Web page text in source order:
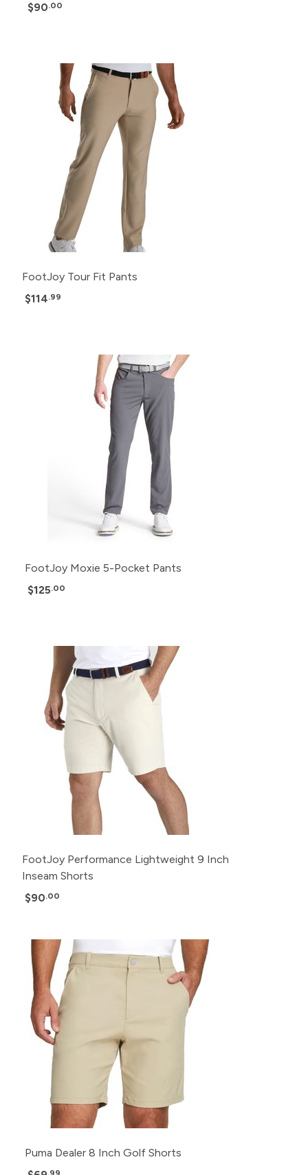
$90.00
FootJoy Tour Fit Pants
$114.99
FootJoy Moxie 5-Pocket Pants
$125.00
FootJoy Performance Lightweight 9 Inch
Inseam Shorts
$90.00
Puma Dealer 8 Inch Golf Shorts
.99